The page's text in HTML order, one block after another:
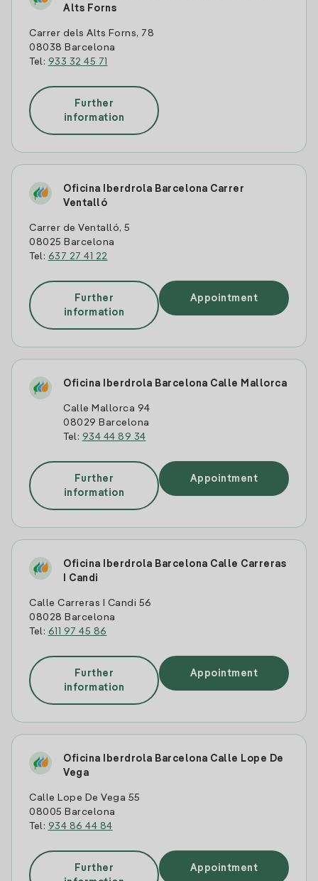
Alts Forns
Carrer dels Alts Forns, 78
08038 Barcelona
Tel: 933 32 45 71
Further
information
Oficina Iberdrola Barcelona Carrer
Ventalló
Carrer de Ventalló, 5
08025 Barcelona
Tel: 637 27 41 22
Further
information
Appointment
Oficina Iberdrola Barcelona Calle Mallorca
Calle Mallorca 94
08029 Barcelona
Tel: 934 44 89 34
Further
information
Appointment
Oficina Iberdrola Barcelona Calle Carreras
I Candi
Calle Carreras I Candi 56
08028 Barcelona
Tel: 611 97 45 86
Further
information
Appointment
Oficina Iberdrola Barcelona Calle Lope De
Vega
Calle Lope De Vega 55
08005 Barcelona
Tel: 934 86 44 84
Further
Appointment